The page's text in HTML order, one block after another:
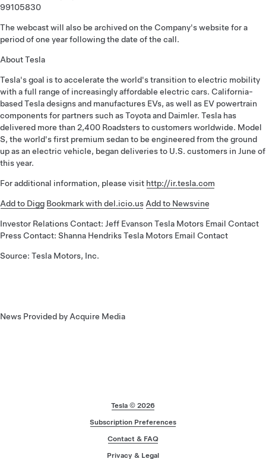
99105830
The webcast will also be archived on the Company's website for a
period of one year following the date of the call.
About Tesla
Tesla's goal is to accelerate the world's transition to electric mobility
with a full range of increasingly affordable electric cars. California-
based Tesla designs and manufactures EVs, as well as EV powertrain
components for partners such as Toyota and Daimler. Tesla has
delivered more than 2,400 Roadsters to customers worldwide. Model
S, the world's first premium sedan to be engineered from the ground
up as an electric vehicle, began deliveries to U.S. customers in June of
this year.
For additional information, please visit http://ir.tesla.com
Add to Digg Bookmark with del.icio.us Add to Newsvine
Investor Relations Contact: Jeff Evanson Tesla Motors Email Contact
Press Contact: Shanna Hendriks Tesla Motors Email Contact
Source: Tesla Motors, Inc.
News Provided by Acquire Media
Footer
Tesla © 2026
Subscription Preferences
Contact & FAQ
Privacy & Legal